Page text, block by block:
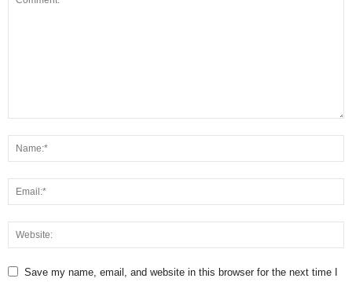
Save my name, email, and website in this browser for the next time I